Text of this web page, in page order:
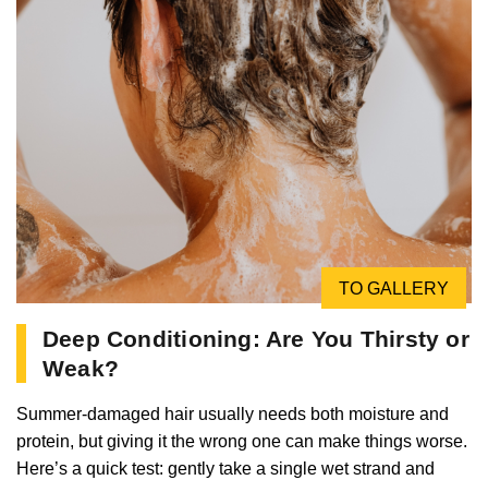
TO GALLERY
Deep Conditioning: Are You Thirsty or
Weak?
Summer-damaged hair usually needs both moisture and
protein, but giving it the wrong one can make things worse.
Here’s a quick test: gently take a single wet strand and